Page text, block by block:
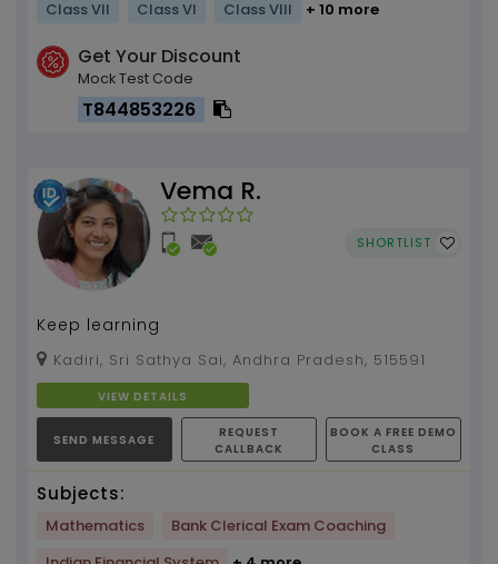
Class VII Class VI Class VIII + 10 more
Get Your Discount
Mock Test Code
T844853226
Vema R.
SHORTLIST
Keep learning
Kadiri, Sri Sathya Sai, Andhra Pradesh, 515591
VIEW DETAILS
SEND MESSAGE
REQUEST
CALLBACK
BOOK A FREE DEMO
CLASS
Subjects:
Mathematics
Bank Clerical Exam Coaching